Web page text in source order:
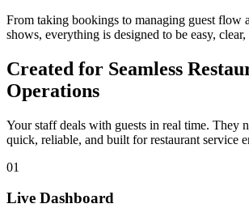
From taking bookings to managing guest flow
shows, everything is designed to be easy,
Created for Seamless
Operations
Your staff deals with guests in real time. They
quick, reliable, and built for restaurant service
01
Live Dashboard